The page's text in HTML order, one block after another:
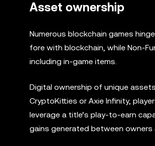
Asset ownership
Numerous blockchain games
fore with blockchain, while Non-
including in-game items.
Digital ownership of unique
CryptoKitties or Axie Infinity,
leverage a title’s play-to-earn
gains generated between owners